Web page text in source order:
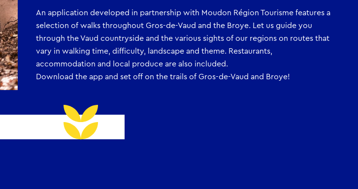
An application developed in partnership with Moudon Région Tourisme features a
selection of walks throughout Gros-de-Vaud and the Broye. Let us guide you
through the Vaud countryside and the various sights of our regions on routes that
vary in walking time, difficulty, landscape and theme. Restaurants,
accommodation and local produce are also included.
Download the app and set off on the trails of Gros-de-Vaud and Broye!